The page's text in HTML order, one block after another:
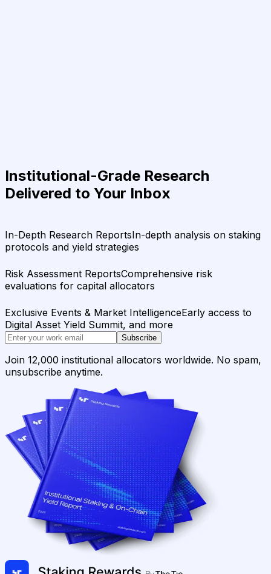
Institutional-Grade Research
Delivered to Your Inbox
In-Depth Research ReportsIn-depth analysis on staking
protocols and yield strategies
Risk Assessment ReportsComprehensive risk
evaluations for capital allocators
Exclusive Events & Market IntelligenceEarly access to
Digital Asset Yield Summit, and more
Subscribe
Join 12,000 institutional allocators worldwide. No spam,
unsubscribe anytime.